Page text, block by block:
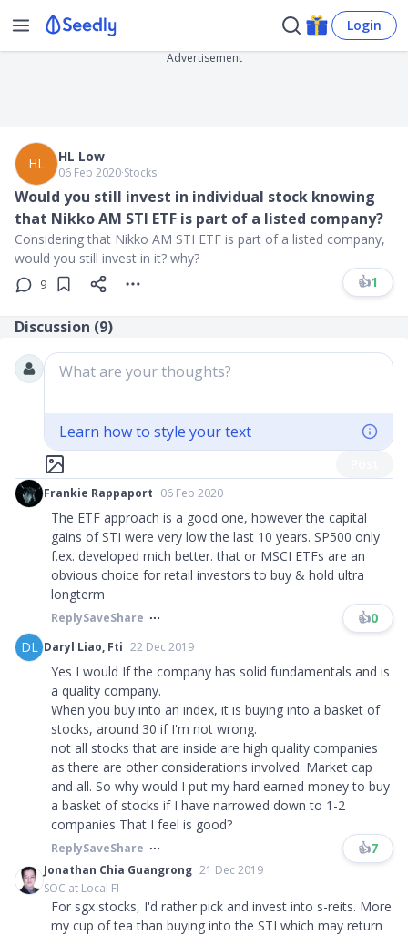
Login
Advertisement
HL HL Low
06 Feb 2020∙Stocks
Would you still invest in individual stock knowing
that Nikko AM STI ETF is part of a listed company?
Considering that Nikko AM STI ETF is part of a listed company,
would you still invest in it? why?
9 👍1
Discussion (9)
What are your thoughts?
Learn how to style your text
Frankie Rappaport 06 Feb 2020
The ETF approach is a good one, however the capital
gains of STI were very low the last 10 years. SP500 only
f.ex. developed mich better. that or MSCI ETFs are an
obvious choice for retail investors to buy & hold ultra
longterm
ReplySaveShare 👍0
DL Daryl Liao, Fti 22 Dec 2019
Yes I would If the company has solid fundamentals and is
a quality company.
When you buy into an index, it is buying into a basket of
stocks, around 30 if I'm not wrong.
not all stocks that are inside are high quality companies
as there are other considerations involved. Market cap
and all. So why would I put my hard earned money to buy
a basket of stocks if I have narrowed down to 1-2
companies That I feel is good?
ReplySaveShare 👍7
Jonathan Chia Guangrong 21 Dec 2019
SOC at Local FI
For sgx stocks, I'd rather pick and invest into s-reits. More
my cup of tea than buying into the STI which may return